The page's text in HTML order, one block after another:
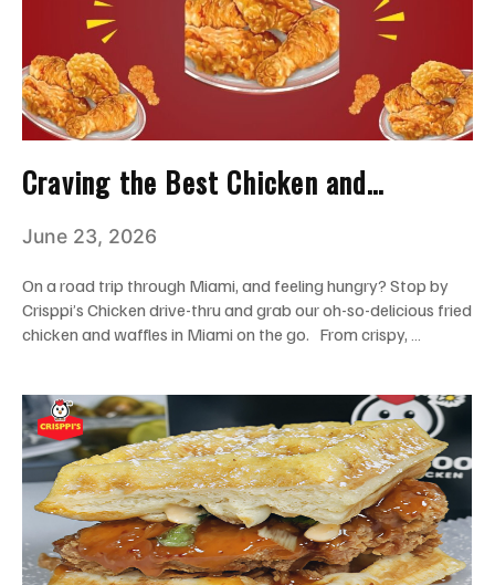
Craving the Best Chicken and
Waffles? Visit Crisppi’s Chicken
Drive-Thru
June 23, 2026
On a road trip through Miami, and feeling hungry? Stop by
Crisppi’s Chicken drive-thru and grab our oh-so-delicious fried
chicken and waffles in Miami on the go. From crispy, …